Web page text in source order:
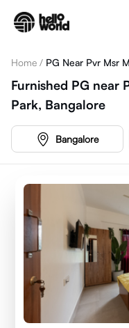
Home / PG Near Pvr Msr
Furnished PG near
Park, Bangalore
Bangalore